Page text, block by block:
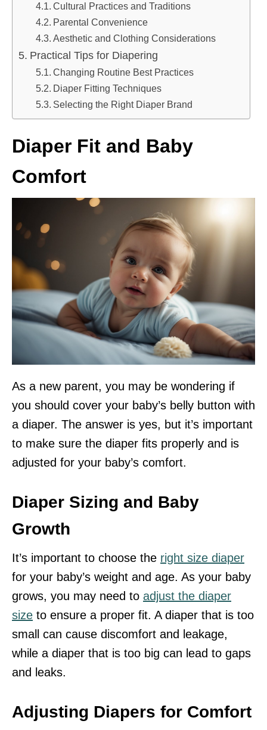
Cultural Practices and Traditions
Parental Convenience
Aesthetic and Clothing Considerations
Practical Tips for Diapering
Changing Routine Best Practices
Diaper Fitting Techniques
Selecting the Right Diaper Brand
Diaper Fit and Baby
Comfort
As a new parent, you may be wondering if
you should cover your baby’s belly button with
a diaper. The answer is yes, but it’s important
to make sure the diaper fits properly and is
adjusted for your baby’s comfort.
Diaper Sizing and Baby
Growth
It’s important to choose the right size diaper
for your baby’s weight and age. As your baby
grows, you may need to adjust the diaper
size to ensure a proper fit. A diaper that is too
small can cause discomfort and leakage,
while a diaper that is too big can lead to gaps
and leaks.
Adjusting Diapers for Comfort